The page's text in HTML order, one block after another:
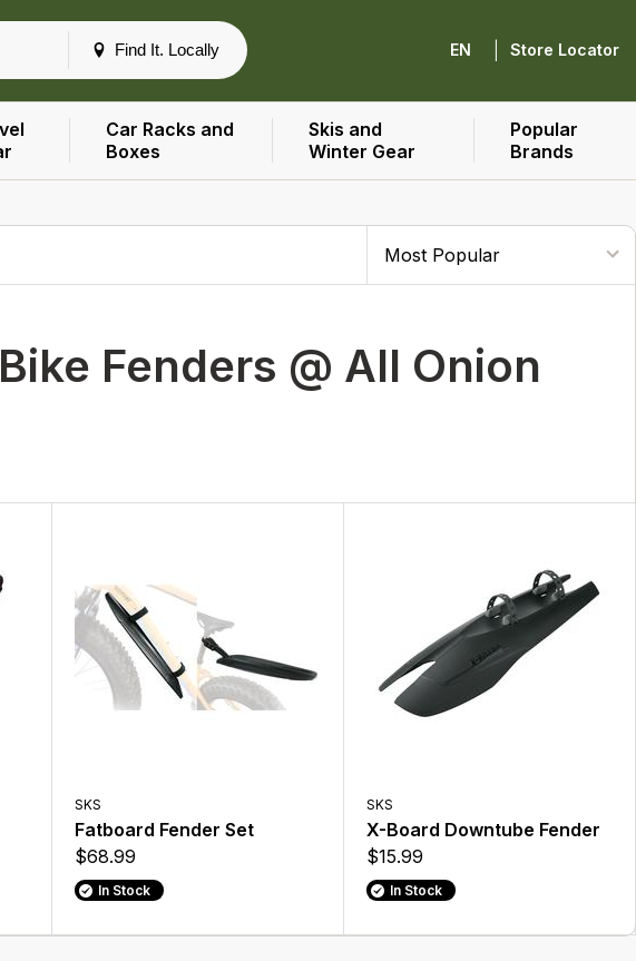
Find It. Locally EN Store Locator
Car Racks and
Boxes
Skis and
Winter Gear
Popular
Brands
Fenders @ All Onion
SKS
Fatboard Fender Set
$68.99
In Stock
SKS
X-Board Downtube Fender
$15.99
In Stock